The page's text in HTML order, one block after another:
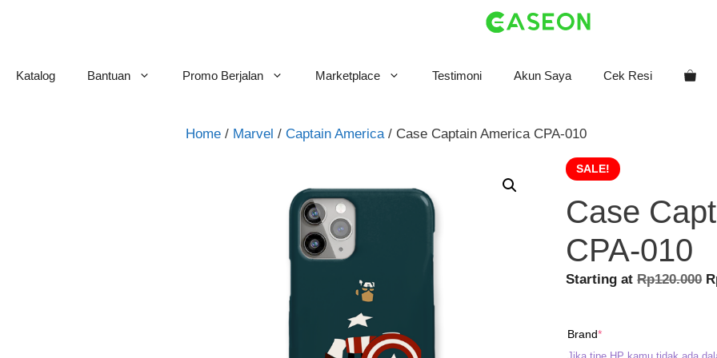
Katalog Bantuan Promo Berjalan Marketplace Testimoni Akun Saya Cek Resi
Home / Marvel / Captain America/ Case Captain America CPA-010
SALE!
Case
CPA-010
Starting atRp120.000
Brand*(required)
Jika tipe HP kamu tidak ada